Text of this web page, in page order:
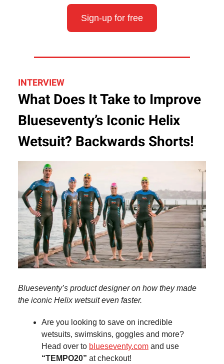
Sign-up for free
INTERVIEW
What Does It Take to Improve
Blueseventy’s Iconic Helix
Wetsuit? Backwards Shorts!
Blueseventy’s product designer on how they made
the iconic Helix wetsuit even faster.
Are you looking to save on incredible
wetsuits, swimskins, goggles and more?
Head over to blueseventy.com and use
“TEMPO20” at checkout!